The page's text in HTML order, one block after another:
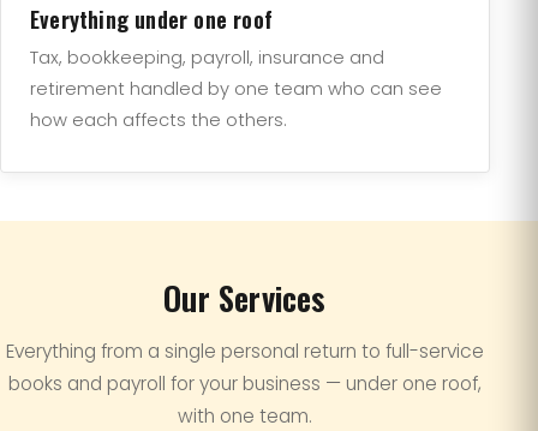
Everything under one roof
Tax, bookkeeping, payroll, insurance and
retirement handled by one team who can see
how each affects the others.
Our Services
Everything from a single personal return to full-service
books and payroll for your business — under one roof,
with one team.